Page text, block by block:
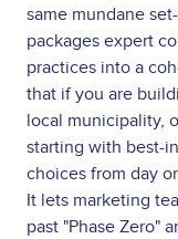
same mundane
packages expert
practices into a
that if you are
local municipality,
starting with best-
choices from day
It lets marketing
past "Phase Zero"